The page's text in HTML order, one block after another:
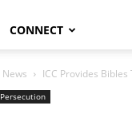
CONNECT
News ICC Provides
Persecution